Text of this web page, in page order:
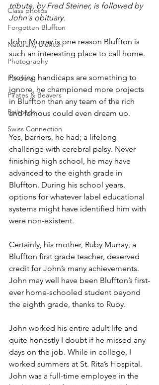
Class photos
Forgotten Bluffton
Naturally, Bluffton
Photography
Pandora
Pirates & Beavers
Railroads
Swiss Connection
tribute, by Fred Steiner, is followed by
John's obituary.
John Murray is one reason Bluffton is
such an interesting place to call home.
Proving handicaps are something to
ignore, he championed more projects
in Bluffton than any team of the rich
and famous could even dream up.
Yes, barriers, he had; a lifelong
challenge with cerebral palsy. Never
finishing high school, he may have
advanced to the eighth grade in
Bluffton. During his school years,
options for whatever label educational
systems might have identified him with
were non-existent.
Certainly, his mother, Ruby Murray, a
Bluffton first grade teacher, deserved
credit for John’s many achievements.
John may well have been Bluffton’s first-
ever home-schooled student beyond
the eighth grade, thanks to Ruby.
John worked his entire adult life and
quite honestly I doubt if he missed any
days on the job. While in college, I
worked summers at St. Rita’s Hospital.
John was a full-time employee in the